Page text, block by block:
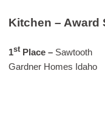
Kitchen – Award
1stPlace – Sawtooth
Gardner Homes Idaho